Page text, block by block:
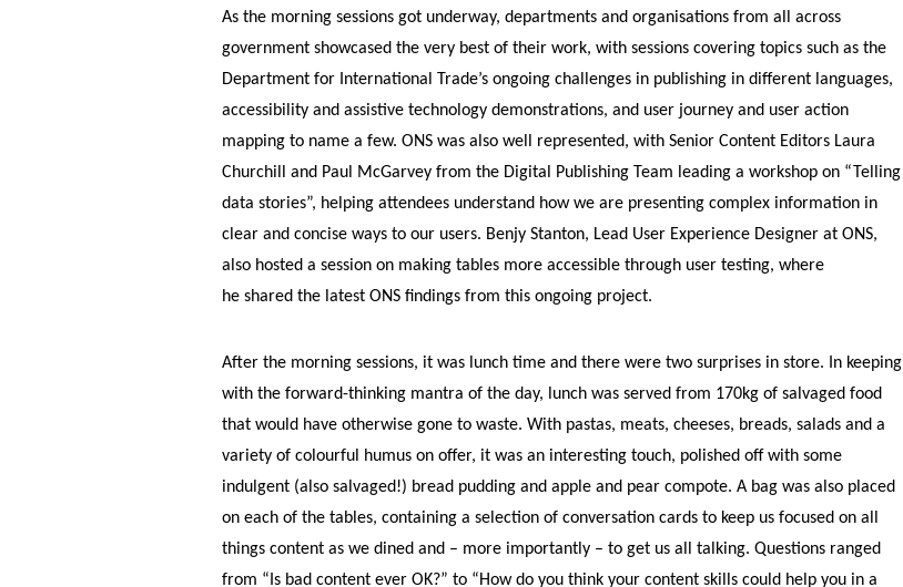
As the morning sessions got underway, departments and organisations from all across
government showcased the very best of their work, with sessions covering topics such as the
Department for International Trade’s ongoing challenges in publishing in different languages,
accessibility and assistive technology demonstrations, and user journey and user action
mapping to name a few. ONS was also well represented, with Senior Content Editors Laura
Churchill and Paul McGarvey from the Digital Publishing Team leading a workshop on “Telling
data stories”, helping attendees understand how we are presenting complex information in
clear and concise ways to our users. Benjy Stanton, Lead User Experience Designer at ONS,
also hosted a session on making tables more accessible through user testing, where
he shared the latest ONS findings from this ongoing project.
After the morning sessions, it was lunch time and there were two surprises in store. In keeping
with the forward-thinking mantra of the day, lunch was served from 170kg of salvaged food
that would have otherwise gone to waste. With pastas, meats, cheeses, breads, salads and a
variety of colourful humus on offer, it was an interesting touch, polished off with some
indulgent (also salvaged!) bread pudding and apple and pear compote. A bag was also placed
on each of the tables, containing a selection of conversation cards to keep us focused on all
things content as we dined and – more importantly – to get us all talking. Questions ranged
from “Is bad content ever OK?” to “How do you think your content skills could help you in a